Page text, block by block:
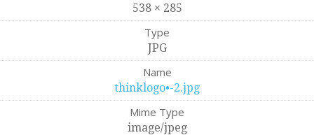
538 × 285
Type
JPG
Name
thinklogo•-2.jpg
Mime Type
image/jpeg